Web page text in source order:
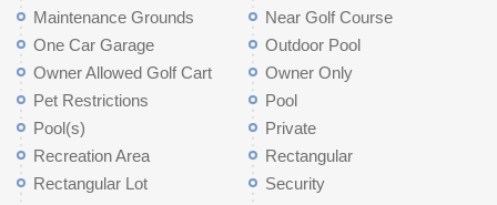
Maintenance Grounds
Near Golf Course
One Car Garage
Outdoor Pool
Owner Allowed Golf Cart
Owner Only
Pet Restrictions
Pool
Pool(s)
Private
Recreation Area
Rectangular
Rectangular Lot
Security